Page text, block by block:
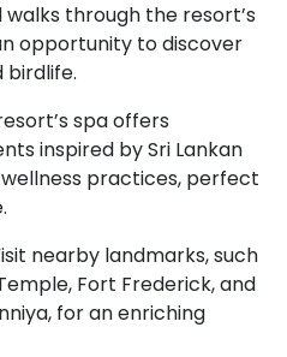
walks through the resort’s
opportunity to discover
birdlife.
spa offers
inspired by Sri Lankan
practices, perfect
nearby landmarks, such
Fort Frederick, and
for an enriching